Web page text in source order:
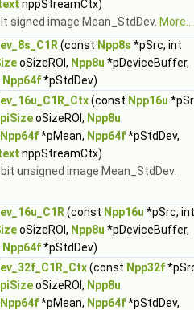
nppStreamCtx)
signed image Mean_StdDev. More...
(const Npp8s *pSrc, int
oSizeROI, Npp8u *pDeviceBuffer,
Npp64f*pStdDev)
(const Npp16u
oSizeROI, Npp8u
Npp64f*pMean, Npp64f*pStdDev,
nppStreamCtx)
unsigned image Mean_StdDev.
(const Npp16u *pSrc, int
oSizeROI, Npp8u *pDeviceBuffer,
Npp64f*pStdDev)
(const Npp32f
oSizeROI, Npp8u
Npp64f*pMean, Npp64f*pStdDev,